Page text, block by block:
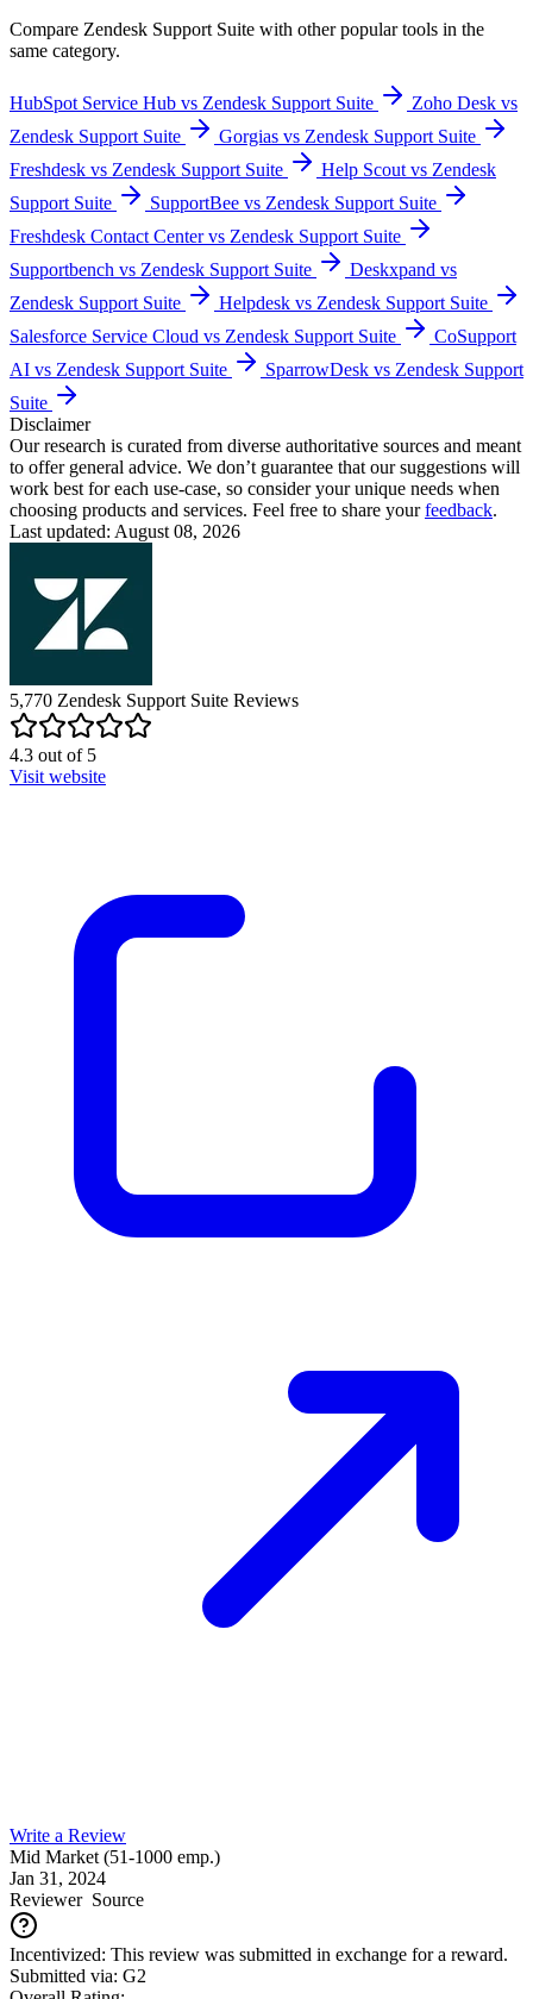
Compare Zendesk Support Suite with other popular tools in the
same category.
HubSpot Service Hub vs Zendesk Support Suite
Zoho Desk vs
Zendesk Support Suite
Gorgias vs Zendesk Support Suite
Freshdesk vs Zendesk Support Suite
Help Scout vs Zendesk
Support Suite
SupportBee vs Zendesk Support Suite
Freshdesk Contact Center vs Zendesk Support Suite
Supportbench vs Zendesk Support Suite
Deskxpand vs
Zendesk Support Suite
Helpdesk vs Zendesk Support Suite
Salesforce Service Cloud vs Zendesk Support Suite
CoSupport
AI vs Zendesk Support Suite
SparrowDesk vs Zendesk Support
Suite
Disclaimer
Our research is curated from diverse authoritative sources and meant
to offer general advice. We don’t guarantee that our suggestions will
work best for each use-case, so consider your unique needs when
choosing products and services. Feel free to share yourfeedback.
Last updated: August 08, 2026
5,770 Zendesk Support Suite Reviews
4.3 out of5
Visit website
Write a Review
Mid Market (51-1000 emp.)
Jan 31, 2024
ReviewerSource
Incentivized: This review was submitted in exchange for a reward.
Submitted via: G2